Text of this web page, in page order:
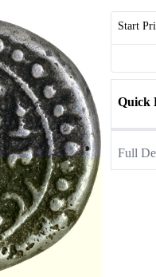
Start
Quick
Full